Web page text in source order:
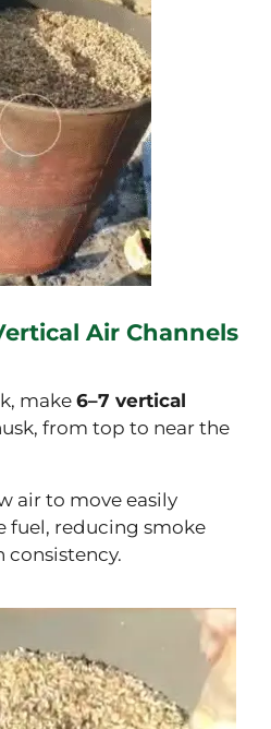
Air Channels
make 6–7 vertical
from top to near the
air to move easily
fuel, reducing smoke